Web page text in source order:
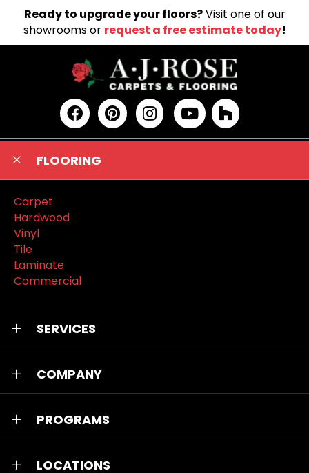
Ready to upgrade your floors?Visit one of our
showrooms or request a free estimate today!
FLOORING
Carpet
Hardwood
Vinyl
Tile
Laminate
Commercial
SERVICES
COMPANY
PROGRAMS
LOCATIONS